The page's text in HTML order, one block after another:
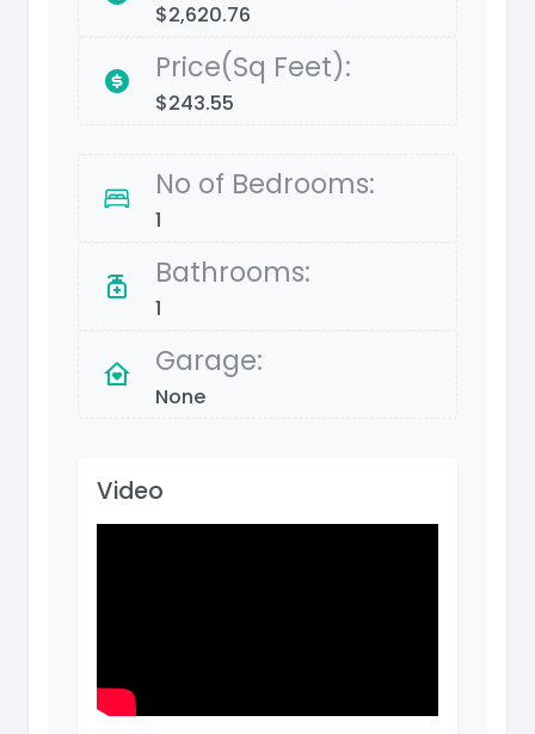
$2,620.76
Price(Sq Feet):
$243.55
No of Bedrooms:
1
Bathrooms:
1
Garage:
None
Video